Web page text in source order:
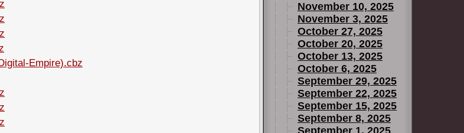
Empire).cbz
November 10, 2025
November 3, 2025
October 27, 2025
October 20, 2025
October 13, 2025
October 6, 2025
September 29, 2025
September 22, 2025
September 15, 2025
September 8, 2025
September 1, 2025